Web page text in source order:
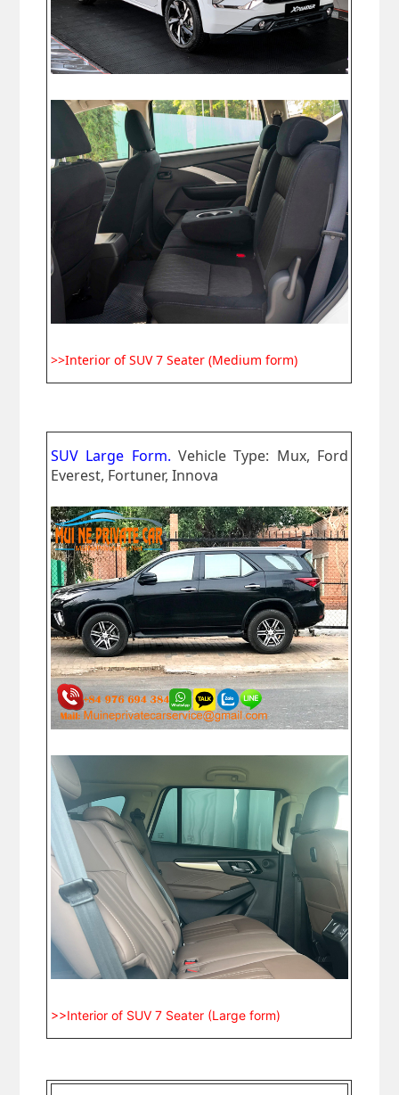
>>Interior of SUV 7 Seater (Medium form)
SUV Large Form. Vehicle Type: Mux, Ford
Everest, Fortuner, Innova
>>Interior of SUV 7 Seater (Large form)